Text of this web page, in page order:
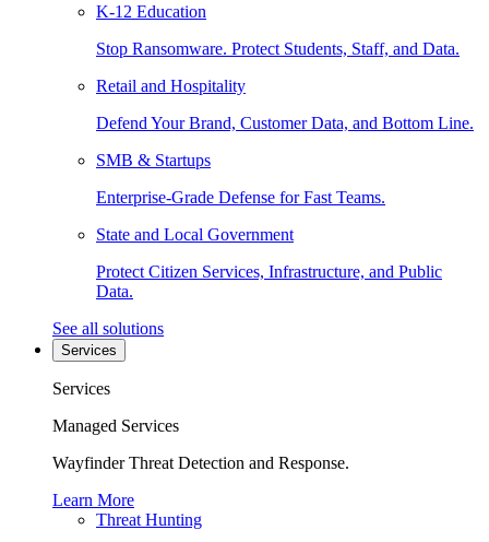
K-12 Education
Stop Ransomware. Protect Students, Staff, and Data.
Retail and Hospitality
Defend Your Brand, Customer Data, and Bottom Line.
SMB & Startups
Enterprise-Grade Defense for Fast Teams.
State and Local Government
Protect Citizen Services, Infrastructure, and Public
Data.
See all solutions
Services
Services
Managed Services
Wayfinder Threat Detection and Response.
Learn More
Threat Hunting